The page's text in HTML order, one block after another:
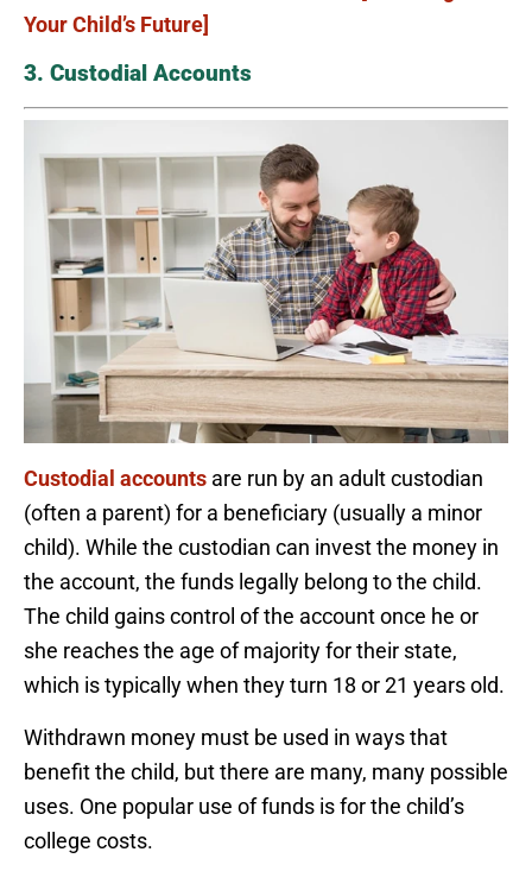
Your Child’s Future]
3. Custodial Accounts
Custodial accounts are run by an adult custodian
(often a parent) for a beneficiary (usually a minor
child). While the custodian can invest the money in
the account, the funds legally belong to the child.
The child gains control of the account once he or
she reaches the age of majority for their state,
which is typically when they turn 18 or 21 years old.
Withdrawn money must be used in ways that
benefit the child, but there are many, many possible
uses. One popular use of funds is for the child’s
college costs.